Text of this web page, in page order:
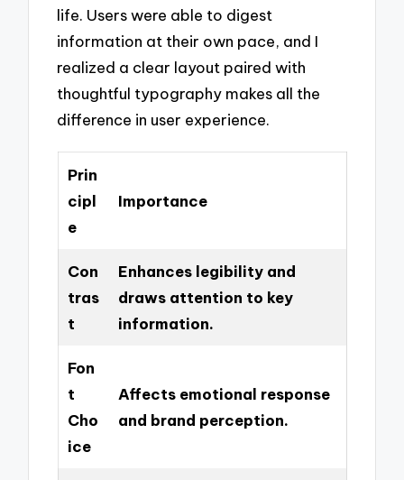
life. Users were able to digest
information at their own pace, and I
realized a clear layout paired with
thoughtful typography makes all the
difference in user experience.
Prin
cipl
e
Importance
Con
tras
t
Enhances legibility and
draws attention to key
information.
Fon
t
Cho
ice
Affects emotional response
and brand perception.